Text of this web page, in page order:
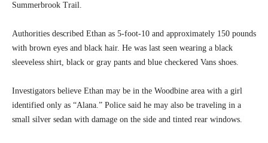
Summerbrook Trail.
Authorities described Ethan as 5-foot-10 and approximately 150 pounds
with brown eyes and black hair. He was last seen wearing a black
sleeveless shirt, black or gray pants and blue checkered Vans shoes.
Investigators believe Ethan may be in the Woodbine area with a girl
identified only as “Alana.” Police said he may also be traveling in a
small silver sedan with damage on the side and tinted rear windows.